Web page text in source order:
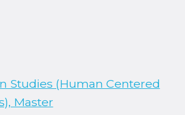
Studies (Human Centered
Master